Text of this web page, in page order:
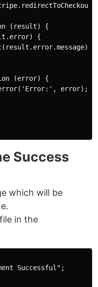
{
{
{
error);
Success
which will be
in the
Successful";